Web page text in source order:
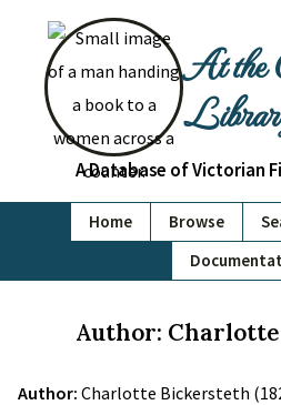
At the
A Database of Victorian
Home Browse
Author:
Author: Charlotte Bickersteth